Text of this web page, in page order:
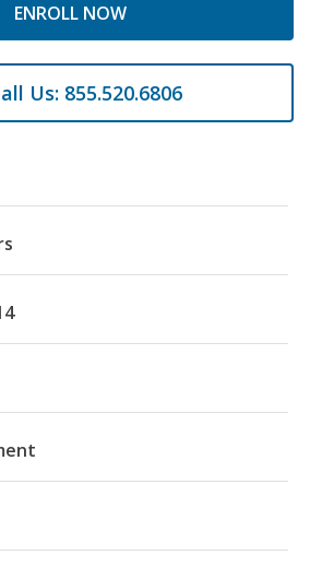
ENROLL NOW
Us: 855.520.6806